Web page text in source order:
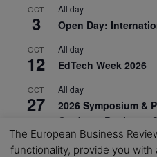
OCT
3
All day
Open Day:
OCT
12
All day
EdTech Week 2026
OCT
27
All day
2026 Symposium &
Graduate Business
View Calendar
The European Business
functionality, provide you